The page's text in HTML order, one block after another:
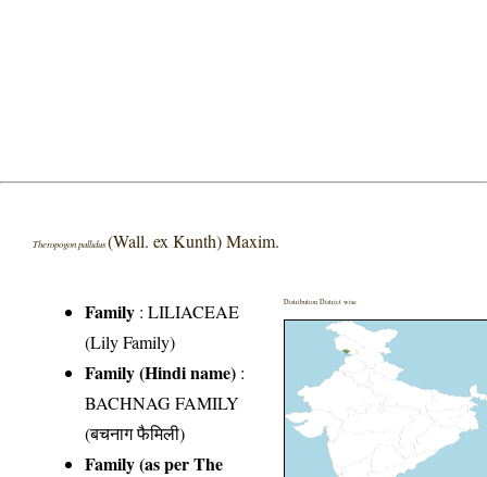
Theropogon pallidus(Wall. ex Kunth) Maxim.
Family :LILIACEAE
(Lily Family)
Family (Hindi name) :
BACHNAG FAMILY
(बचनाग फैमिली)
Family (as per The
Distribution District wise